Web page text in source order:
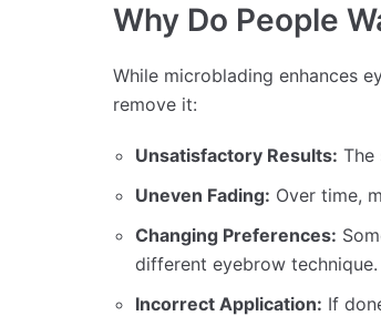
Why Do People
While microblading enhances
remove it:
Unsatisfactory Results: The
Uneven Fading: Over time,
Changing Preferences:
different eyebrow technique.
Incorrect Application: If